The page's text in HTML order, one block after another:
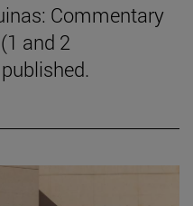
Commentary
and 2